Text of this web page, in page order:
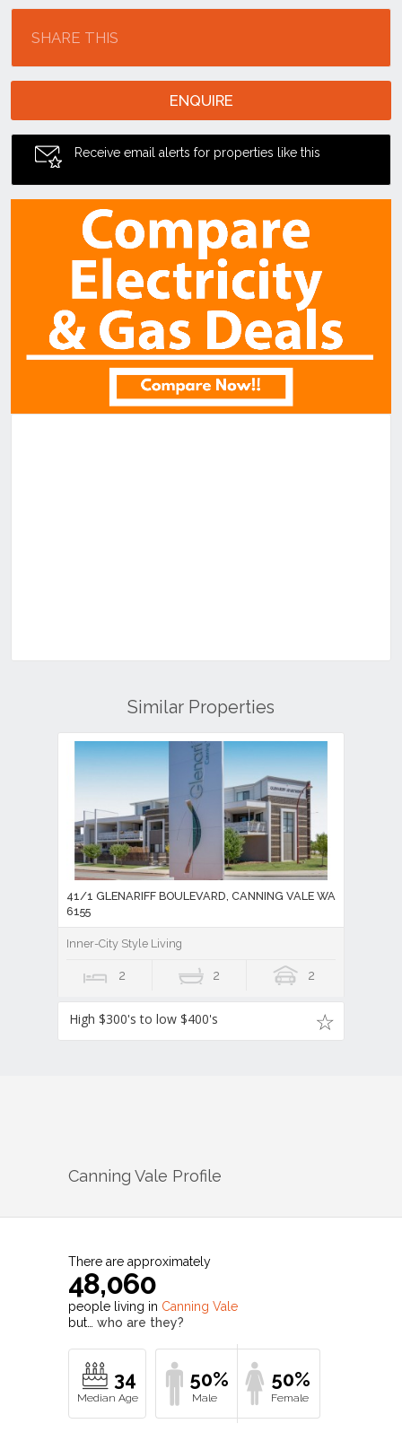
SHARE THIS
ENQUIRE
Receive email alerts for properties like this
Similar Properties
41/1 GLENARIFF BOULEVARD, CANNING VALE WA
6155
Inner-City Style Living
2 2 2
High $300's to low $400's
Canning Vale Profile
There are approximately
48,060
people living in Canning Vale
but… who are they?
34 50% 50%